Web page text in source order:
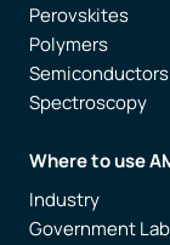
Perovskites
Polymers
Semiconductors
Spectroscopy
Where to use
Industry
Government Lab